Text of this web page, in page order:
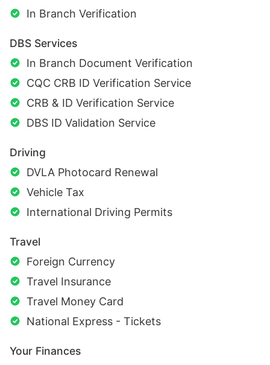
In Branch Verification
DBS Services
In Branch Document Verification
CQC CRB ID Verification Service
CRB & ID Verification Service
DBS ID Validation Service
Driving
DVLA Photocard Renewal
Vehicle Tax
International Driving Permits
Travel
Foreign Currency
Travel Insurance
Travel Money Card
National Express - Tickets
Your Finances